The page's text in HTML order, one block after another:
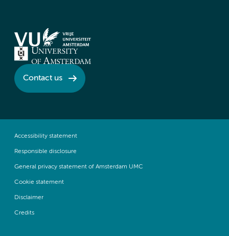
Contact us
Accessibility statement
Responsible disclosure
General privacy statement of Amsterdam UMC
Cookie statement
Disclaimer
Credits